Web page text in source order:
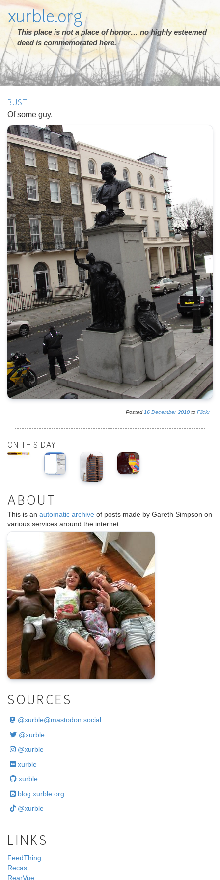
xurble.org
This place is not a place of honor… no highly esteemed
deed is commemorated here.
BUST
Of some guy.
Posted 16 December 2010 to Flickr
ON THIS DAY
ABOUT
This is an automatic archive of posts made by Gareth Simpson on
various services around the internet.
SOURCES
@xurble@mastodon.social
@xurble
@xurble
xurble
xurble
blog.xurble.org
@xurble
LINKS
FeedThing
Recast
RearVue